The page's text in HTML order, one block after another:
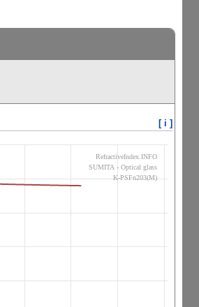
[ i ]
RefractiveIndex.INFO
SUMITA - Optical glass
K-PSFn203(M)